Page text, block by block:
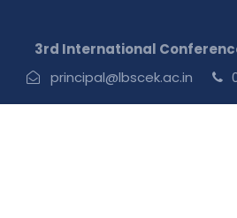
3rd International Conference
principal@lbscek.ac.in